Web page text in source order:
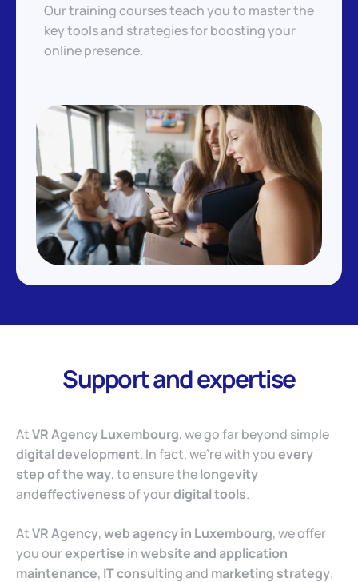
Our training courses teach you to master the
key tools and strategies for boosting your
online presence.
Support and expertise
AtVR Agency Luxembourg, we go far beyond simple
digital development. In fact, we’re with youevery
step of the way, to ensure thelongevity
andeffectivenessof yourdigital tools.
AtVR Agency,web agency in Luxembourg, we offer
you ourexpertise inwebsite and application
maintenance, IT consultingand marketing strategy.